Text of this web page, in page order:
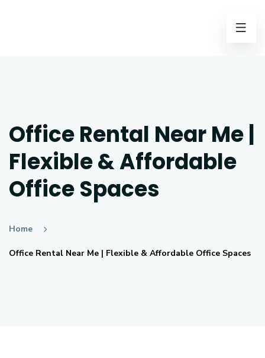
Office Rental Near Me |
Flexible & Affordable
Office Spaces
Home
Office Rental Near Me | Flexible & Affordable Office Spaces